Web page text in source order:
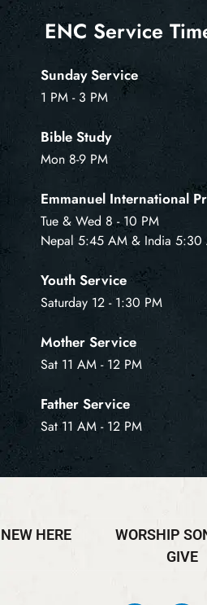
ENC Service
Sunday Service
1 PM - 3 PM
Bible Study
Mon 8-9 PM
Emmanuel International
Tue & Wed 8 - 10 PM
Nepal 5:45 AM & India 5:30
Youth Service
Saturday 12 - 1:30 PM
Mother Service
Sat 11 AM - 12 PM
Father Service
Sat 11 AM - 12 PM
NEW HERE WORSHIP
GIVE